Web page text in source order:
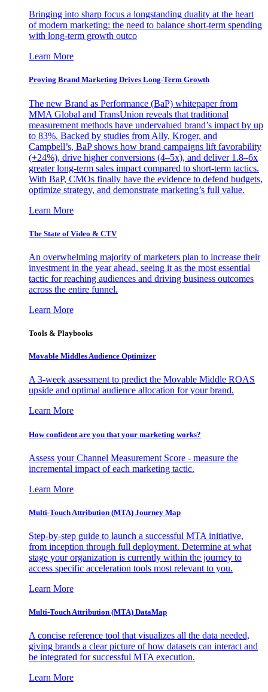
Bringing into sharp focus a longstanding duality at the heart
of modern marketing: the need to balance short-term spending
with long-term growth outco
Learn More
Proving Brand Marketing Drives Long-Term Growth
The new Brand as Performance (BaP) whitepaper from
MMA Global and TransUnion reveals that traditional
measurement methods have undervalued brand’s impact by up
to 83%. Backed by studies from Ally, Kroger, and
Campbell’s, BaP shows how brand campaigns lift favorability
(+24%), drive higher conversions (4–5x), and deliver 1.8–6x
greater long-term sales impact compared to short-term tactics.
With BaP, CMOs finally have the evidence to defend budgets,
optimize strategy, and demonstrate marketing’s full value.
Learn More
The State of Video & CTV
An overwhelming majority of marketers plan to increase their
investment in the year ahead, seeing it as the most essential
tactic for reaching audiences and driving business outcomes
across the entire funnel.
Learn More
Tools & Playbooks
Movable Middles Audience Optimizer
A 3-week assessment to predict the Movable Middle ROAS
upside and optimal audience allocation for your brand.
Learn More
How confident are you that your marketing works?
Assess your Channel Measurement Score - measure the
incremental impact of each marketing tactic.
Learn More
Multi-Touch Attribution (MTA) Journey Map
Step-by-step guide to launch a successful MTA initiative,
from inception through full deployment. Determine at what
stage your organization is currently within the journey to
access specific acceleration tools most relevant to you.
Learn More
Multi-Touch Attribution (MTA) DataMap
A concise reference tool that visualizes all the data needed,
giving brands a clear picture of how datasets can interact and
be integrated for successful MTA execution.
Learn More